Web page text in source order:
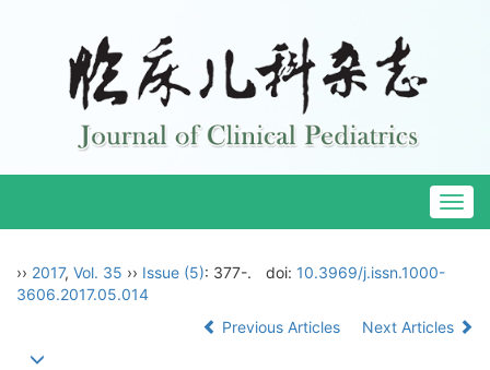
›› 2017, Vol. 35 ›› Issue (5): 377-. doi: 10.3969/j.issn.1000-
3606.2017.05.014
Previous Articles
Next Articles